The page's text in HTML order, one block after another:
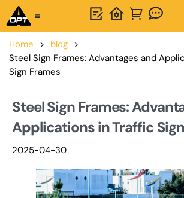
Home > blog >
Steel Sign Frames: Advantages and
Sign Frames
Steel Sign Frames:
Applications in Traffic
2025-04-30